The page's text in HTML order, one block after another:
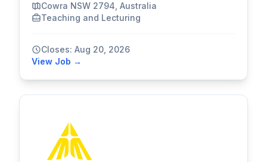
Cowra NSW 2794, Australia
Teaching and Lecturing
Closes: Aug 20, 2026
View Job →